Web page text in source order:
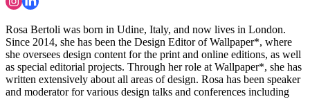
Rosa Bertoli was born in Udine, Italy, and now lives in London.
Since 2014, she has been the Design Editor of Wallpaper*, where
she oversees design content for the print and online editions, as well
as special editorial projects. Through her role at Wallpaper*, she has
written extensively about all areas of design. Rosa has been speaker
and moderator for various design talks and conferences including